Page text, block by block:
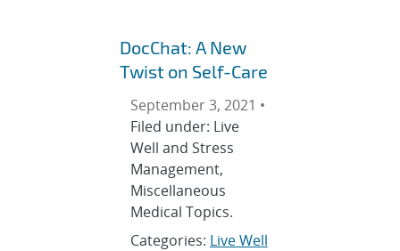
DocChat: A New
Twist on Self-Care
September 3, 2021 •
Filed under: Live
Well and Stress
Management,
Miscellaneous
Medical Topics.
Categories: Live Well